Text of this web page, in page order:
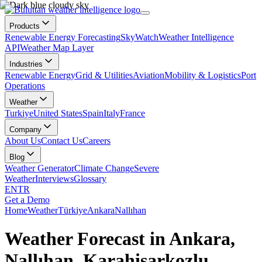
Products
Renewable Energy ForecastingSkyWatchWeather Intelligence
APIWeather Map Layer
Industries
Renewable EnergyGrid & UtilitiesAviationMobility & LogisticsPort
Operations
Weather
TurkiyeUnited StatesSpainItalyFrance
Company
About UsContact UsCareers
Blog
Weather GeneratorClimate ChangeSevere
WeatherInterviewsGlossary
ENTR
Get a Demo
HomeWeatherTürkiyeAnkaraNallıhan
Weather Forecast in Ankara,